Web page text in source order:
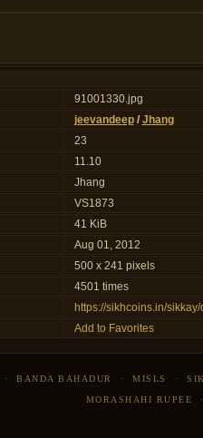
91001330.jpg
jeevandeep/ Jhang
23
11.10
Jhang
VS1873
41 KiB
Aug 01, 2012
500 x 241 pixels
4501 times
https://sikhcoins.in/
Add to Favorites
·BANDA BAHADUR ·MISLS ·
MORASHAHI RUPEE